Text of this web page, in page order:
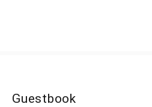
Guestbook